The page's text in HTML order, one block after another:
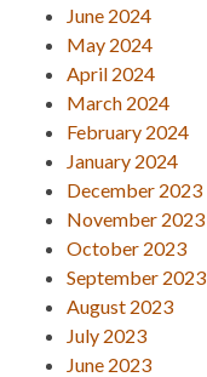
June 2024
May 2024
April 2024
March 2024
February 2024
January 2024
December 2023
November 2023
October 2023
September 2023
August 2023
July 2023
June 2023